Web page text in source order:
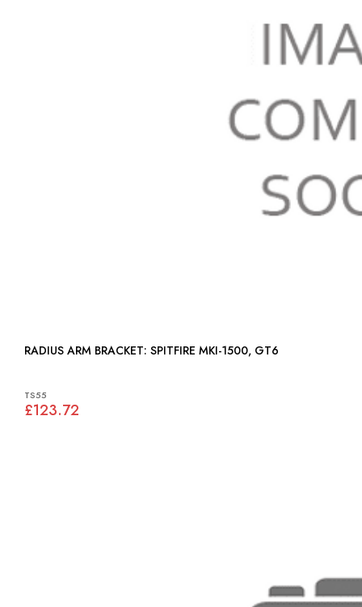
RADIUS ARM BRACKET: SPITFIRE MKI-1500, GT6
TS55
£123.72